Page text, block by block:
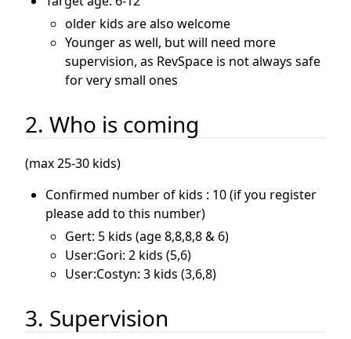
older kids are also welcome
Younger as well, but will need more
supervision, as RevSpace is not always safe
for very small ones
2. Who is coming
(max 25-30 kids)
Confirmed number of kids : 10 (if you register
please add to this number)
Gert: 5 kids (age 8,8,8,8 & 6)
User:Gori: 2 kids (5,6)
User:Costyn: 3 kids (3,6,8)
3. Supervision